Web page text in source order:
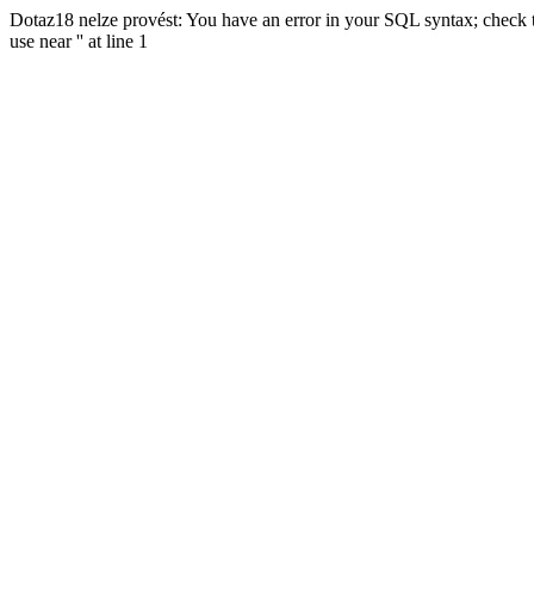
Dotaz18 nelze provést: You have an error in your SQL syntax;
use near '' at line 1